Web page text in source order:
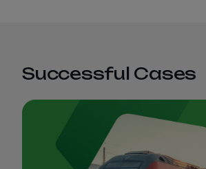
Successful Cases